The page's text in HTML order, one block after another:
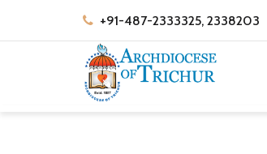
+91-487-2333325, 2338203